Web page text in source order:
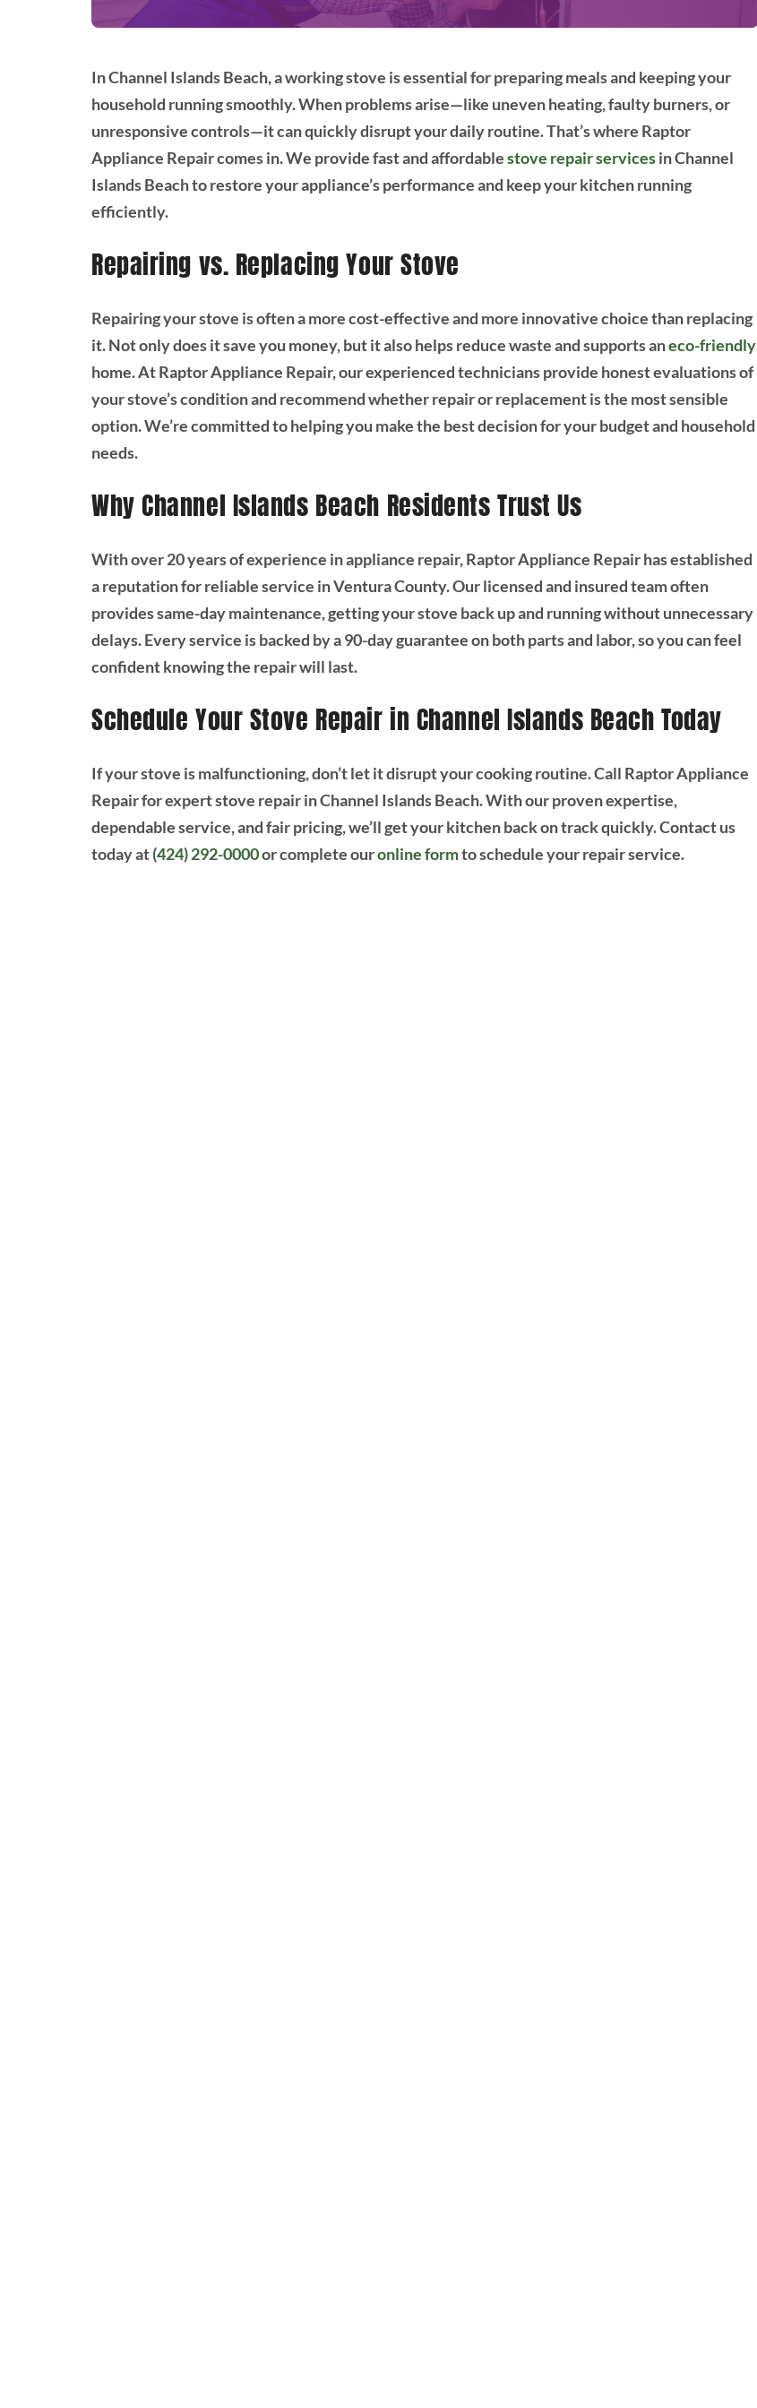
In Channel Islands Beach, a working stove is essential for preparing meals and keeping your
household running smoothly. When problems arise—like uneven heating, faulty burners, or
unresponsive controls—it can quickly disrupt your daily routine. That’s where Raptor
Appliance Repair comes in. We provide fast and affordablestove repair servicesin Channel
Islands Beach to restore your appliance’s performance and keep your kitchen running
efficiently.
Repairing vs. Replacing Your Stove
Repairing your stove is often a more cost-effective and more innovative choice than replacing
it. Not only does it save you money, but it also helps reduce waste and supports aneco-friendly
home. At Raptor Appliance Repair, our experienced technicians provide honest evaluations of
your stove’s condition and recommend whether repair or replacement is the most sensible
option. We’re committed to helping you make the best decision for your budget and household
needs.
Why Channel Islands Beach Residents Trust Us
With over 20 years of experience in appliance repair, Raptor Appliance Repair has established
a reputation for reliable service in Ventura County. Our licensed and insured team often
provides same-day maintenance, getting your stove back up and running without unnecessary
delays. Every service is backed by a 90-day guarantee on both parts and labor, so you can feel
confident knowing the repair will last.
Schedule Your Stove Repair in Channel Islands Beach Today
If your stove is malfunctioning, don’t let it disrupt your cooking routine. Call Raptor Appliance
Repair for expert stove repair in Channel Islands Beach. With our proven expertise,
dependable service, and fair pricing, we’ll get your kitchen back on track quickly. Contact us
today at(424) 292-0000or complete ouronline formto schedule your repair service.